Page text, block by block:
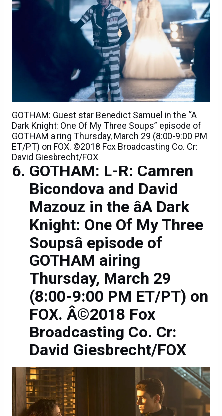
GOTHAM: Guest star Benedict Samuel in the “A
Dark Knight: One Of My Three Soups” episode of
GOTHAM airing Thursday, March 29 (8:00-9:00 PM
ET/PT) on FOX. ©2018 Fox Broadcasting Co. Cr:
David Giesbrecht/FOX
GOTHAM: L-R: Camren
Bicondova and David
Mazouz in the âA Dark
Knight: One Of My Three
Soupsâ episode of
GOTHAM airing
Thursday, March 29
(8:00-9:00 PM ET/PT) on
FOX. Â©2018 Fox
Broadcasting Co. Cr:
David Giesbrecht/FOX